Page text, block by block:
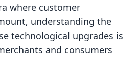
where customer
understanding the
technological upgrades is
and consumers